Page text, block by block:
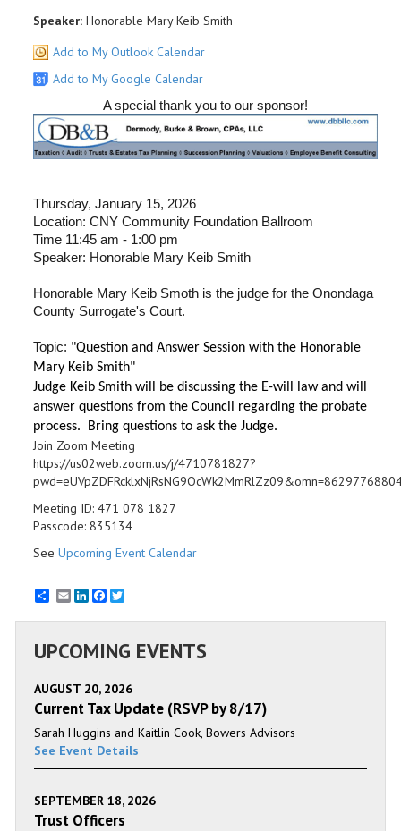
Speaker: Honorable Mary Keib Smith
Add to My Outlook Calendar
Add to My Google Calendar
A special thank you to our sponsor!
Thursday, January 15, 2026
Location: CNY Community Foundation Ballroom
Time 11:45 am - 1:00 pm
Speaker: Honorable Mary Keib Smith
Honorable Mary Keib Smoth is the judge for the Onondaga
County Surrogate's Court.
Topic: "Question and Answer Session with the Honorable
Mary Keib Smith"
Judge Keib Smith will be discussing the E-will law and will
answer questions from the Council regarding the probate
process. Bring questions to ask the Judge.
Join Zoom Meeting
https://us02web.zoom.us/j/4710781827?
Meeting ID: 471 078 1827
Passcode: 835134
See Upcoming Event Calendar
EmailLinkedInFacebook
UPCOMING EVENTS
AUGUST 20, 2026
Current Tax Update (RSVP by 8/17)
Sarah Huggins and Kaitlin Cook, Bowers Advisors
See Event Details
SEPTEMBER 18, 2026
Trust Officers